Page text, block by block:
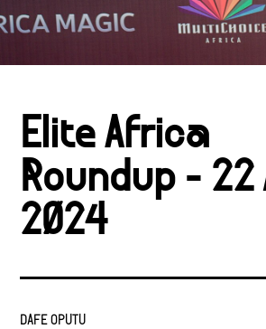
Elite Africa
Roundup -
2024
DAFE OPUTU